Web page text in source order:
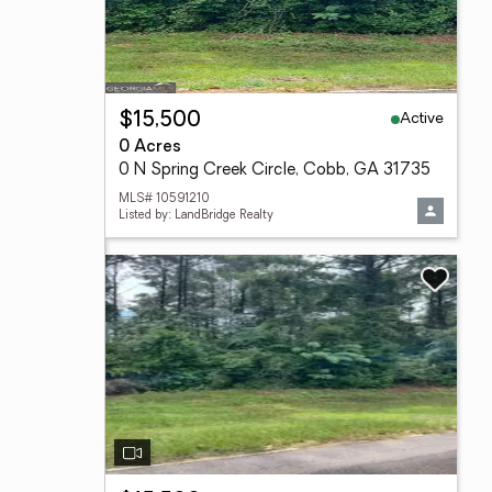
$15,500
Active
0 Acres
0 N Spring Creek Circle, Cobb, GA 31735
MLS# 10591210
Listed by: LandBridge Realty